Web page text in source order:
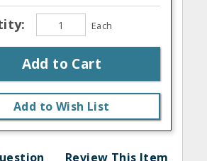
Each
Add to Cart
Add to Wish List
Review This Item